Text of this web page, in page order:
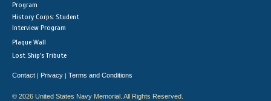
Program
History Corps: Student
Interview Program
Plaque Wall
Lost Ship's Tribute
Contact | Privacy | Terms and Conditions
© 2026 United States Navy Memorial. All Rights Reserved.